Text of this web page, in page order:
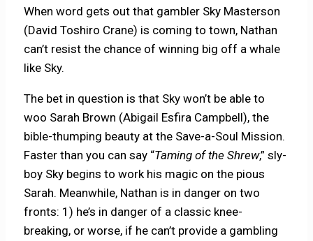
When word gets out that gambler Sky Masterson
(David Toshiro Crane) is coming to town, Nathan
can’t resist the chance of winning big off a whale
like Sky.
The bet in question is that Sky won’t be able to
woo Sarah Brown (Abigail Esfira Campbell), the
bible-thumping beauty at the Save-a-Soul Mission.
Faster than you can say “Taming of the Shrew,” sly-
boy Sky begins to work his magic on the pious
Sarah. Meanwhile, Nathan is in danger on two
fronts: 1) he’s in danger of a classic knee-
breaking, or worse, if he can’t provide a gambling